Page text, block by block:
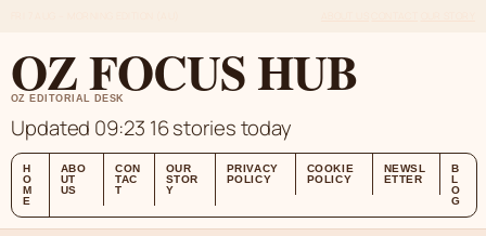
OZ FOCUS HUB
OZ EDITORIAL DESK
Updated 09:23 16 stories today
H
O
M
E
ABO
UT
US
CON
TAC
T
OUR
STOR
Y
PRIVACY
POLICY
COOKIE
POLICY
NEWSL
ETTER
B
L
O
G